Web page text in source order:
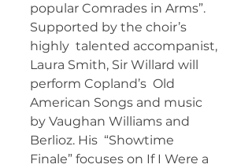
popular Comrades in Arms”.
Supported by the choir’s
highly  talented accompanist,
Laura Smith, Sir Willard will
perform Copland’s  Old
American Songs and music
by Vaughan Williams and
Berlioz. His  “Showtime
Finale” focuses on If I Were a